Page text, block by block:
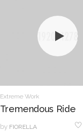
Extreme Work
Tremendous Ride
by FIORELLA